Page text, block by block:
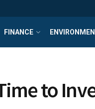
FINANCE
to